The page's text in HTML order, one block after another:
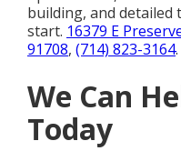
building, and detailed
start. 16379 E
91708,(714) 823-3164.
We Can
Today